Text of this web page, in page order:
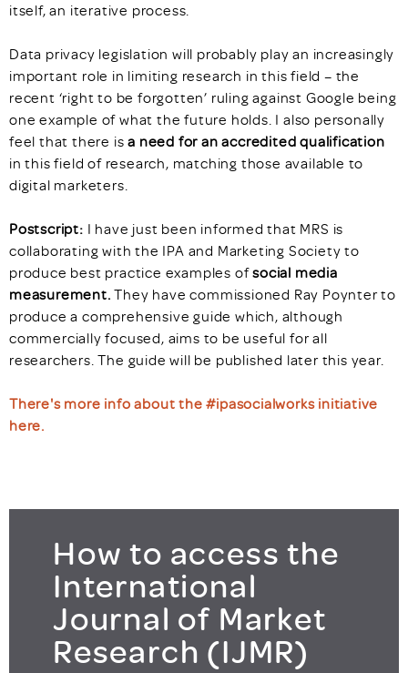
itself, an iterative process.
Data privacy legislation will probably play an increasingly
important role in limiting research in this field – the
recent ‘right to be forgotten’ ruling against Google being
one example of what the future holds. I also personally
feel that there isa need for an accredited qualification
in this field of research, matching those available to
digital marketers.
Postscript: I have just been informed that MRS is
collaborating with the IPA and Marketing Society to
produce best practice examples ofsocial media
measurement. They have commissioned Ray Poynter to
produce a comprehensive guide which, although
commercially focused, aims to be useful for all
researchers. The guide will be published later this year.
There's more info about the #ipasocialworks initiative
here.
How to access the
International
Journal of Market
Research (IJMR)